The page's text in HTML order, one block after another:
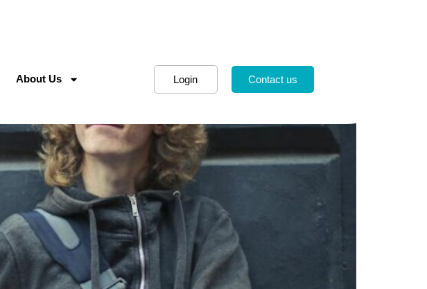
About Us Login Contact us